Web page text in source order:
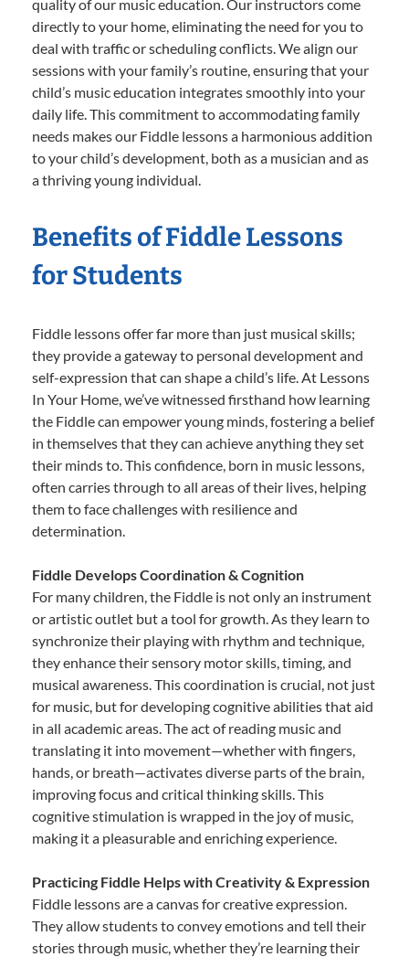
quality of our music education. Our instructors come
directly to your home, eliminating the need for you to
deal with traffic or scheduling conflicts. We align our
sessions with your family’s routine, ensuring that your
child’s music education integrates smoothly into your
daily life. This commitment to accommodating family
needs makes our Fiddle lessons a harmonious addition
to your child’s development, both as a musician and as
a thriving young individual.
Benefits of Fiddle Lessons
for Students
Fiddle lessons offer far more than just musical skills;
they provide a gateway to personal development and
self-expression that can shape a child’s life. At Lessons
In Your Home, we’ve witnessed firsthand how learning
the Fiddle can empower young minds, fostering a belief
in themselves that they can achieve anything they set
their minds to. This confidence, born in music lessons,
often carries through to all areas of their lives, helping
them to face challenges with resilience and
determination.
Fiddle Develops Coordination & Cognition
For many children, the Fiddle is not only an instrument
or artistic outlet but a tool for growth. As they learn to
synchronize their playing with rhythm and technique,
they enhance their sensory motor skills, timing, and
musical awareness. This coordination is crucial, not just
for music, but for developing cognitive abilities that aid
in all academic areas. The act of reading music and
translating it into movement—whether with fingers,
hands, or breath—activates diverse parts of the brain,
improving focus and critical thinking skills. This
cognitive stimulation is wrapped in the joy of music,
making it a pleasurable and enriching experience.
Practicing Fiddle Helps with Creativity & Expression
Fiddle lessons are a canvas for creative expression.
They allow students to convey emotions and tell their
stories through music, whether they’re learning their